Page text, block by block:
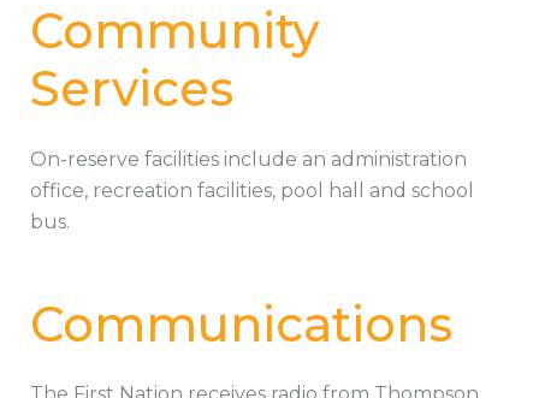
Community
Services
On-reserve facilities include an administration
office, recreation facilities, pool hall and school
bus.
Communications